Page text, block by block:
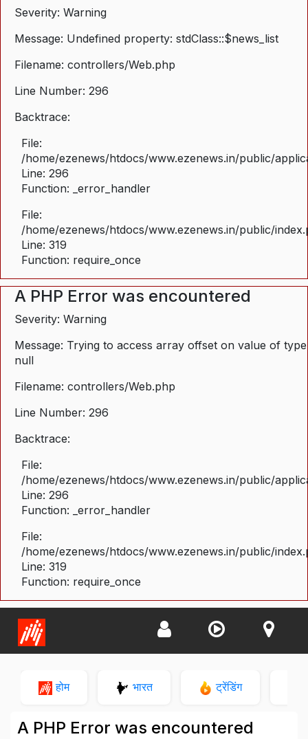
Severity: Warning
Message: Undefined property: stdClass::$news_list
Filename: controllers/Web.php
Line Number: 296
Backtrace:
File:
/home/ezenews/htdocs/www.ezenews.in/public/
Line: 296
Function: _error_handler
File:
/home/ezenews/htdocs/www.ezenews.in/public/
Line: 319
Function: require_once
A PHP Error was encountered
Severity: Warning
Message: Trying to access array offset on value of type
null
Filename: controllers/Web.php
Line Number: 296
Backtrace:
File:
/home/ezenews/htdocs/www.ezenews.in/public/
Line: 296
Function: _error_handler
File:
/home/ezenews/htdocs/www.ezenews.in/public/
Line: 319
Function: require_once
होम भारत ट्रेंडिंग
A PHP Error was encountered